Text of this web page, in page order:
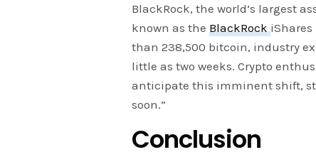
BlackRock, the world’s largest
known as the BlackRock iShares
than 238,500 bitcoin, industry
little as two weeks. Crypto
anticipate this imminent shift,
soon.”
Conclusion